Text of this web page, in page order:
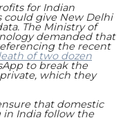
for Indian
could give New Delhi
The Ministry of
demanded that
the recent
of two dozen
to break the
which they
that domestic
in India follow the